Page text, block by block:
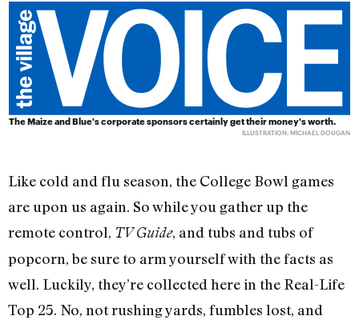
The Maize and Blue's corporate sponsors certainly get their money's worth.
ILLUSTRATION: MICHAEL DOUGAN
Like cold and flu season, the College Bowl games
are upon us again. So while you gather up the
remote control, TV Guide, and tubs and tubs of
popcorn, be sure to arm yourself with the facts as
well. Luckily, they’re collected here in the Real-Life
Top 25. No, not rushing yards, fumbles lost, and